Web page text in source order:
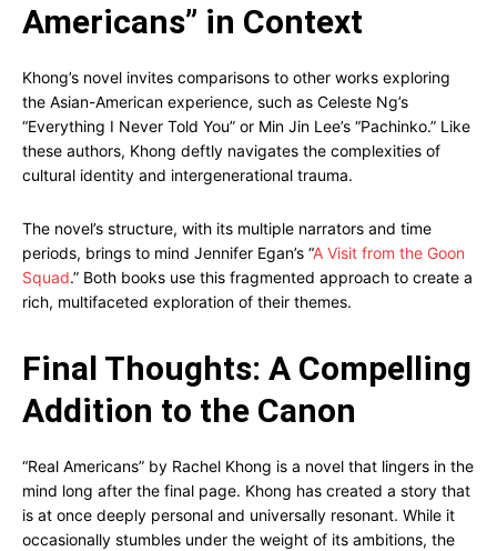
Americans” in Context
Khong’s novel invites comparisons to other works exploring
the Asian-American experience, such as Celeste Ng’s
“Everything I Never Told You” or Min Jin Lee’s “Pachinko.” Like
these authors, Khong deftly navigates the complexities of
cultural identity and intergenerational trauma.
The novel’s structure, with its multiple narrators and time
periods, brings to mind Jennifer Egan’s “A Visit from the Goon
Squad.” Both books use this fragmented approach to create a
rich, multifaceted exploration of their themes.
Final Thoughts: A Compelling
Addition to the Canon
“Real Americans” by Rachel Khong is a novel that lingers in the
mind long after the final page. Khong has created a story that
is at once deeply personal and universally resonant. While it
occasionally stumbles under the weight of its ambitions, the